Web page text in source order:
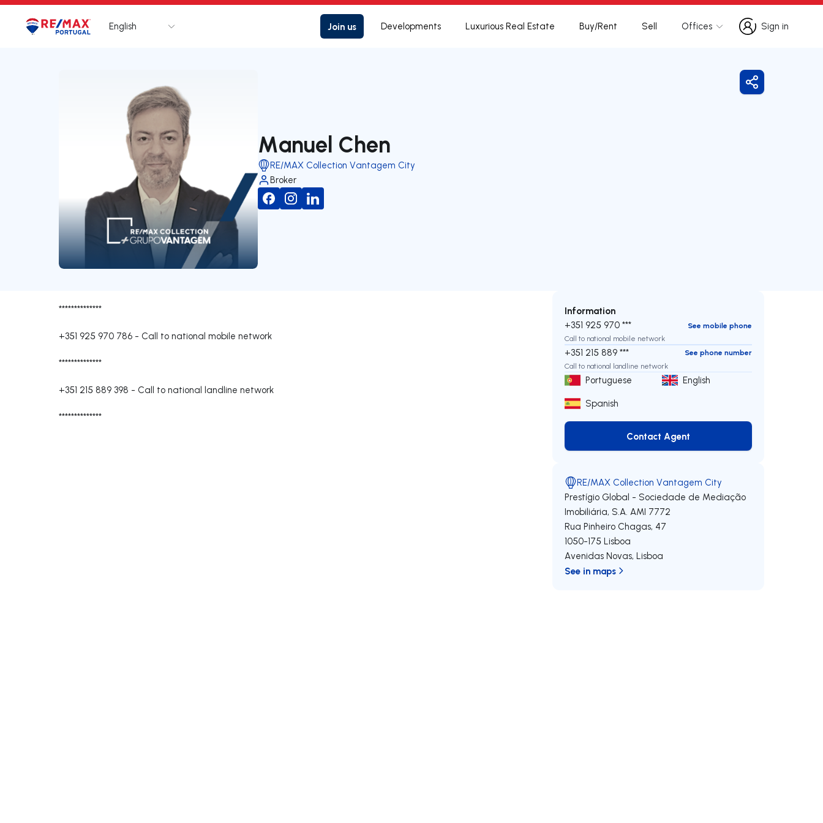
Logo Go to homepage
English Join us Developments Luxurious Real Estate Buy/Rent Sell Offices
Sign in
Sign in
Manuel Chen
RE/MAX Collection Vantagem City
Broker
Share
**************
+351 925 970 786 - Call to national mobile network
**************
+351 215 889 398 - Call to national landline network
**************
Information
+351 925 970 ***
See mobile phone
Call to national mobile network
+351 215 889 ***
See phone number
Call to national landline network
Portuguese
English
Spanish
Contact Agent
Contact Agent
RE/MAX Collection Vantagem City
Prestígio Global - Sociedade de Mediação
Imobiliária, S.A. AMI 7772
Rua Pinheiro Chagas, 47
1050-175 Lisboa
Avenidas Novas,Lisboa
See in maps